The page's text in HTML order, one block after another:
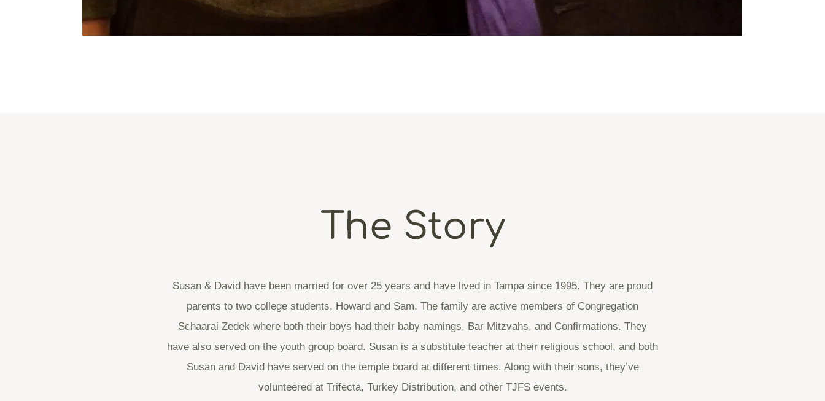
The Story
Susan & David have been married for over 25 years and have lived in Tampa since 1995. They are proud
parents to two college students, Howard and Sam. The family are active members of Congregation
Schaarai Zedek where both their boys had their baby namings, Bar Mitzvahs, and Confirmations. They
have also served on the youth group board. Susan is a substitute teacher at their religious school, and both
Susan and David have served on the temple board at different times. Along with their sons, they’ve
volunteered at Trifecta, Turkey Distribution, and other TJFS events.